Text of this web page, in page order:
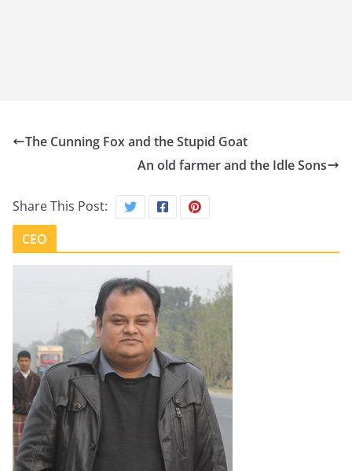
The Cunning Fox and the Stupid Goat
An old farmer and the Idle Sons
Share This Post:
CEO